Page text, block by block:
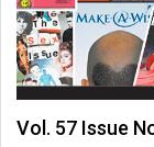
Vol. 57 Issue